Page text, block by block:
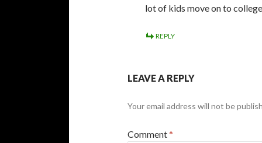
lot of kids move on to
REPLY
LEAVE A REPLY
Your email address will not be
Comment*